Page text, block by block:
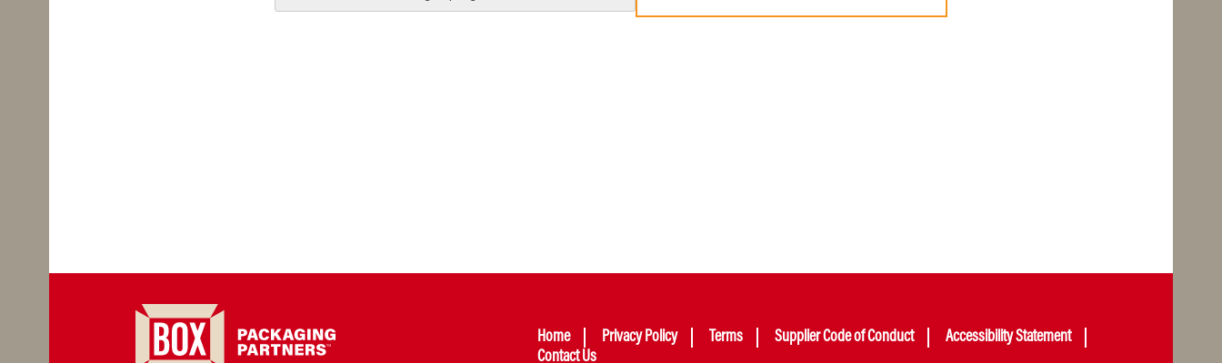
Home Privacy Policy Terms Supplier Code of Conduct
Accessibility Statement
Contact Us